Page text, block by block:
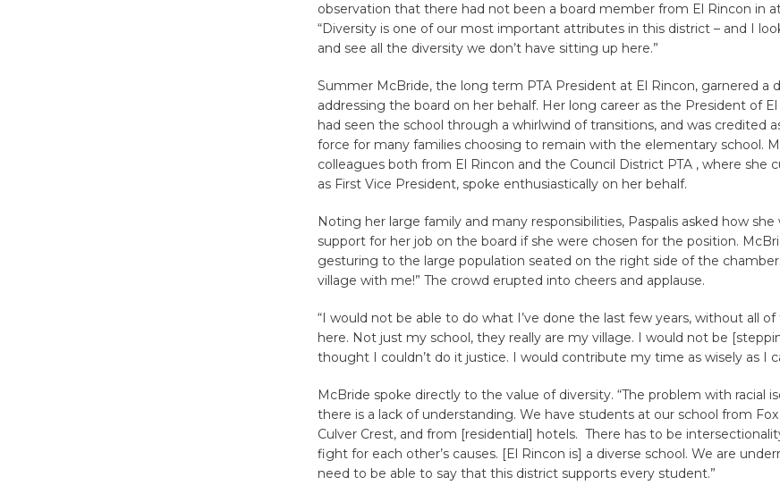
observation that there had not been a board member from El Rincon in at
“Diversity is one of our most important attributes in this district – and I
and see all the diversity we don’t have sitting up here.”
Summer McBride, the long term PTA President at El Rincon, garnered a
addressing the board on her behalf. Her long career as the President of El
had seen the school through a whirlwind of transitions, and was credited
force for many families choosing to remain with the elementary school.
colleagues both from El Rincon and the Council District PTA , where she
as First Vice President, spoke enthusiastically on her behalf.
Noting her large family and many responsibilities, Paspalis asked how
support for her job on the board if she were chosen for the position.
gesturing to the large population seated on the right side of the
village with me!” The crowd erupted into cheers and applause.
“I would not be able to do what I’ve done the last few years, without all
here. Not just my school, they really are my village. I would not be
thought I couldn’t do it justice. I would contribute my time as wisely as I
McBride spoke directly to the value of diversity. “The problem with racial
there is a lack of understanding. We have students at our school from
Culver Crest, and from [residential] hotels. There has to be
fight for each other’s causes. [El Rincon is] a diverse school. We are
need to be able to say that this district supports every student.”